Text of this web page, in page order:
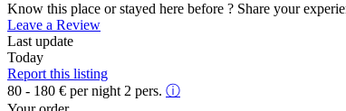
Know this place or stayed here before ? Share your
Leave a Review
Last update
Today
Report this listing
80 - 180 € per night 2 pers. ⓘ